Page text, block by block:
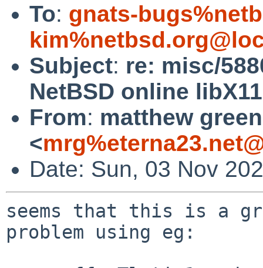
To: gnats-
Subject: re: misc/
NetBSD online
From: matthew green
<
Date: Sun, 03 Nov
seems that this is a
problem using eg: